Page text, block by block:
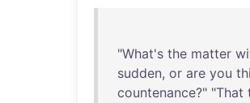
"What's the matter
sudden, or are you
countenance?" "That